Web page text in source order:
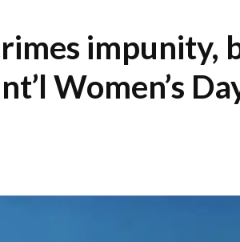
impunity,
Women’s